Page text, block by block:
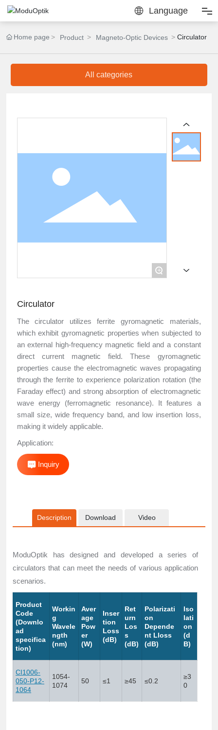
Home
Solutions
Language
Home page Product Magneto-Optic Devices Circulator
All categories
+
Circulator
The circulator utilizes ferrite gyromagnetic materials,
which exhibit gyromagnetic properties when subjected to
an external high-frequency magnetic field and a constant
direct current magnetic field. These gyromagnetic
properties cause the electromagnetic waves propagating
through the ferrite to experience polarization rotation (the
Faraday effect) and strong absorption of electromagnetic
wave energy (ferromagnetic resonance). It features a
small size, wide frequency band, and low insertion loss,
making it widely applicable.
Application:
Inquiry
Description Download Video
ModuOptik has designed and developed a series of
circulators that can meet the needs of various application
scenarios.
Product
Code
(Downlo
ad
specifica
tion)
Workin
g
Wavele
ngth
(nm)
Aver
age
Pow
er
(W)
Inser
tion
Loss
(dB)
Ret
urn
Los
s
(dB)
Polarizati
on
Depende
nt Lloss
(dB)
Iso
lati
on
(d
B)
CI1006-
050-P12-
1064
1054-
1074
50 ≤1 ≥45 ≤0.2
≥3
0